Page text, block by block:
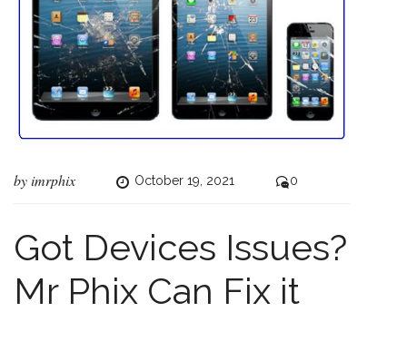
byimrphix October 19, 2021 0
Got Devices Issues?
Mr Phix Can Fix it